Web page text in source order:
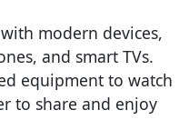
modern devices,
and smart TVs.
equipment to watch
to share and enjoy